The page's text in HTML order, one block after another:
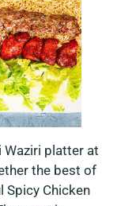
Waziri platter at
the best of
Chicken